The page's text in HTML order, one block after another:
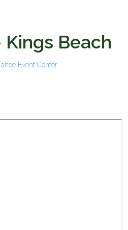
Beach
Event Center.